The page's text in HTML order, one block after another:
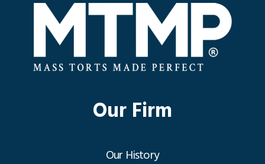
Our Firm
Our History